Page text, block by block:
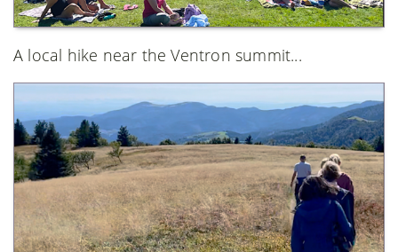
A local hike near the Ventron summit...